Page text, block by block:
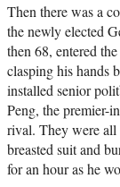
Then there was a
the newly elected
then 68, entered
clasping his hands
installed senior
Peng, the premier-
rival. They were all
breasted suit and
for an hour as he